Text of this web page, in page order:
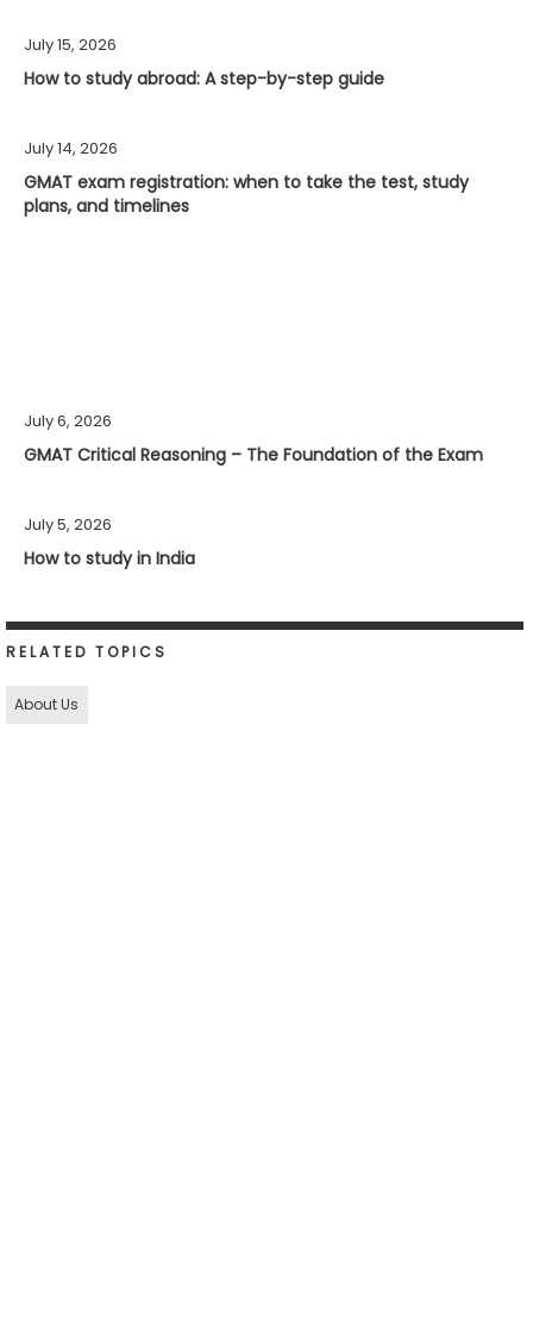
July 15, 2026
How to study abroad: A step-by-step guide
July 14, 2026
GMAT exam registration: when to take the test, study
plans, and timelines
July 6, 2026
GMAT Critical Reasoning – The Foundation of the Exam
July 5, 2026
How to study in India
RELATED TOPICS
About Us